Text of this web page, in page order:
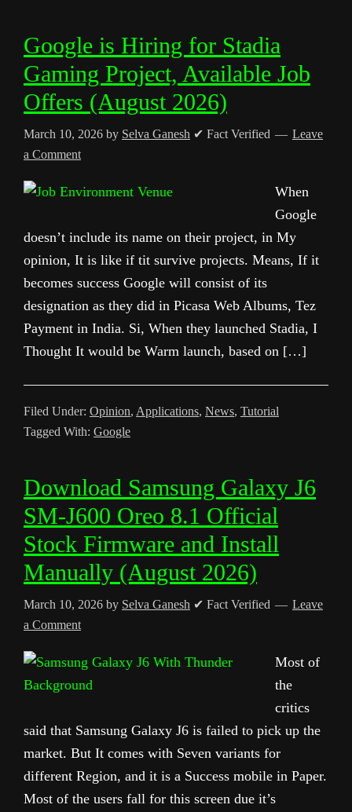
Google is Hiring for Stadia
Gaming Project, Available Job
Offers (August 2026)
March 10, 2026 by Selva Ganesh ✔ Fact Verified
Leave
a Comment
When
Google
doesn’t include its name on their project, in My
opinion, It is like if tit survive projects. Means, If it
becomes success Google will consist of its
designation as they did in Picasa Web Albums, Tez
Payment in India. Si, When they launched Stadia, I
Thought It would be Warm launch, based on […]
Filed Under: Opinion, Applications, News, Tutorial
Tagged With: Google
Download Samsung Galaxy J6
SM-J600 Oreo 8.1 Official
Stock Firmware and Install
Manually (August 2026)
March 10, 2026 by Selva Ganesh ✔ Fact Verified
Leave
a Comment
Most of
the
critics
said that Samsung Galaxy J6 is failed to pick up the
market. But It comes with Seven variants for
different Region, and it is a Success mobile in Paper.
Most of the users fall for this screen due it’s